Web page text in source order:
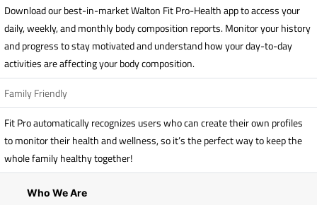
Download our best-in-market Walton Fit Pro-Health app to access your
daily, weekly, and monthly body composition reports. Monitor your history
and progress to stay motivated and understand how your day-to-day
activities are affecting your body composition.
Family Friendly
Fit Pro automatically recognizes users who can create their own profiles
to monitor their health and wellness, so it’s the perfect way to keep the
whole family healthy together!
Who We Are